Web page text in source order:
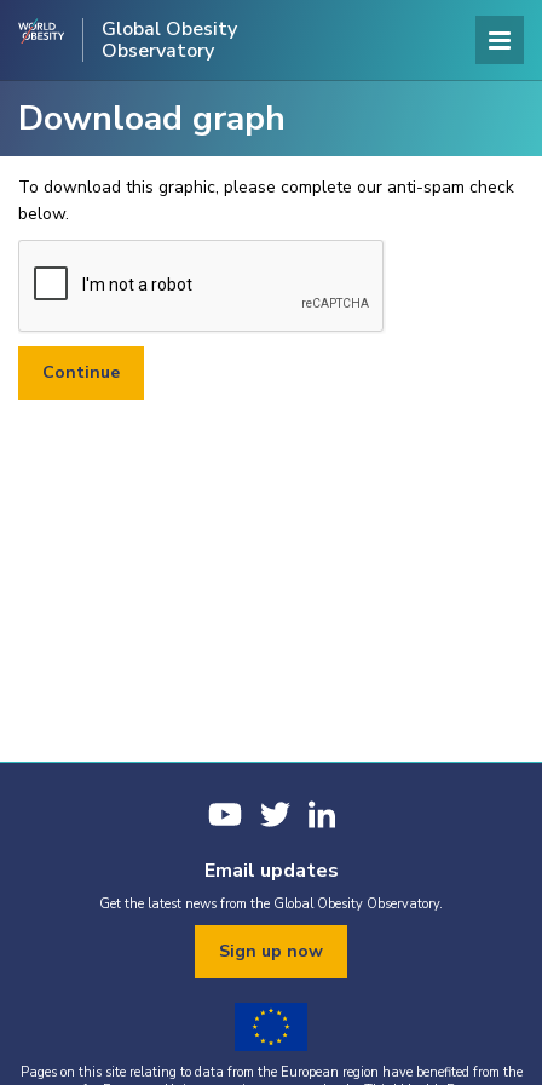
Global Obesity
Observatory
Download graph
To download this graphic, please complete our anti-spam check
below.
Email updates
Get the latest news from the Global Obesity Observatory.
Sign up now
Pages on this site relating to data from the European region have benefited from the